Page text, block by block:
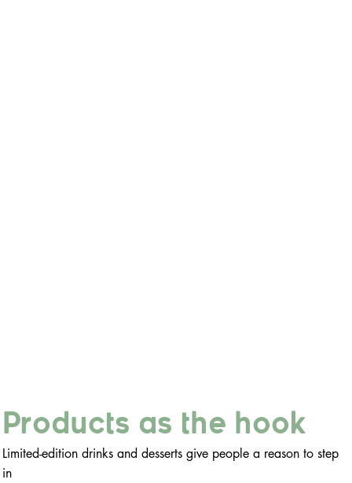
Products as the hook
Limited-edition drinks and desserts give people a reason to step
in